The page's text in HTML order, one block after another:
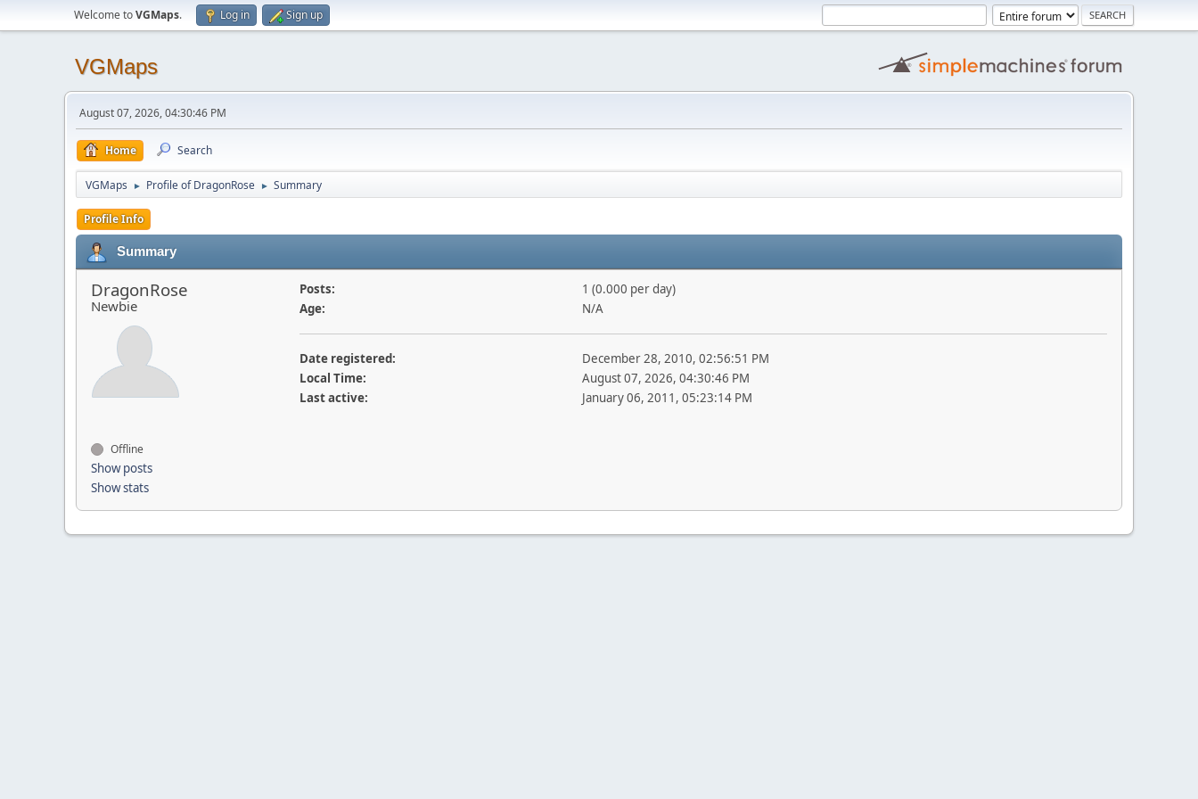
Welcome toVGMaps. Log in Sign up
VGMaps
August 07, 2026, 04:30:46 PM
Home Search
VGMaps ► Profile of DragonRose ► Summary
Profile Info
Summary
DragonRose
Newbie
Offline
Show posts
Show stats
Posts:
1 (0.000 per day)
Age:
N/A
Date registered:
December 28, 2010, 02:56:51 PM
Local Time:
August 07, 2026, 04:30:46 PM
Last active:
January 06, 2011, 05:23:14 PM